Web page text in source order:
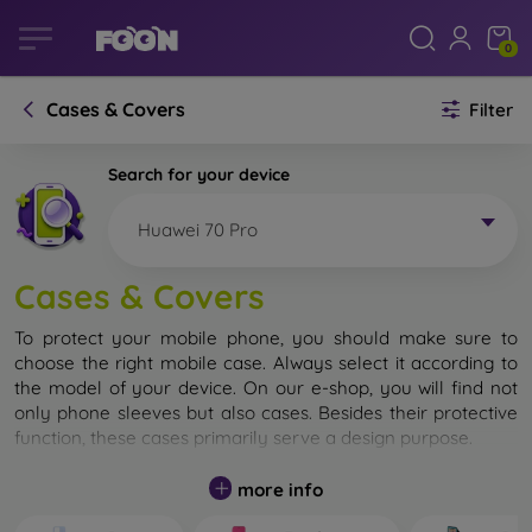
0
Cases & Covers Filter
Search for your device
Huawei 70 Pro
Cases & Covers
To protect your mobile phone, you should make sure to
choose the right mobile case. Always select it according to
the model of your device. On our e-shop, you will find not
only phone sleeves but also cases. Besides their protective
function, these cases primarily serve a design purpose.
A mobile case can also be called a back cover. It is designed
to protect the back part of the phone. Individual mobile
more info